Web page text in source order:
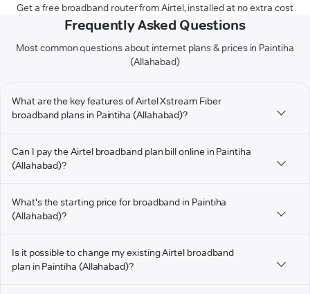
Get a free broadband router from Airtel, installed at no extra cost
Frequently Asked Questions
Most common questions about internet plans & prices in Paintiha
(Allahabad)
What are the key features of Airtel Xstream Fiber
broadband plans in Paintiha (Allahabad)?
Can I pay the Airtel broadband plan bill online in Paintiha
(Allahabad)?
What's the starting price for broadband in Paintiha
(Allahabad)?
Is it possible to change my existing Airtel broadband
plan in Paintiha (Allahabad)?